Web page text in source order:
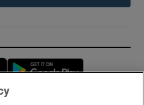
Opens in new window